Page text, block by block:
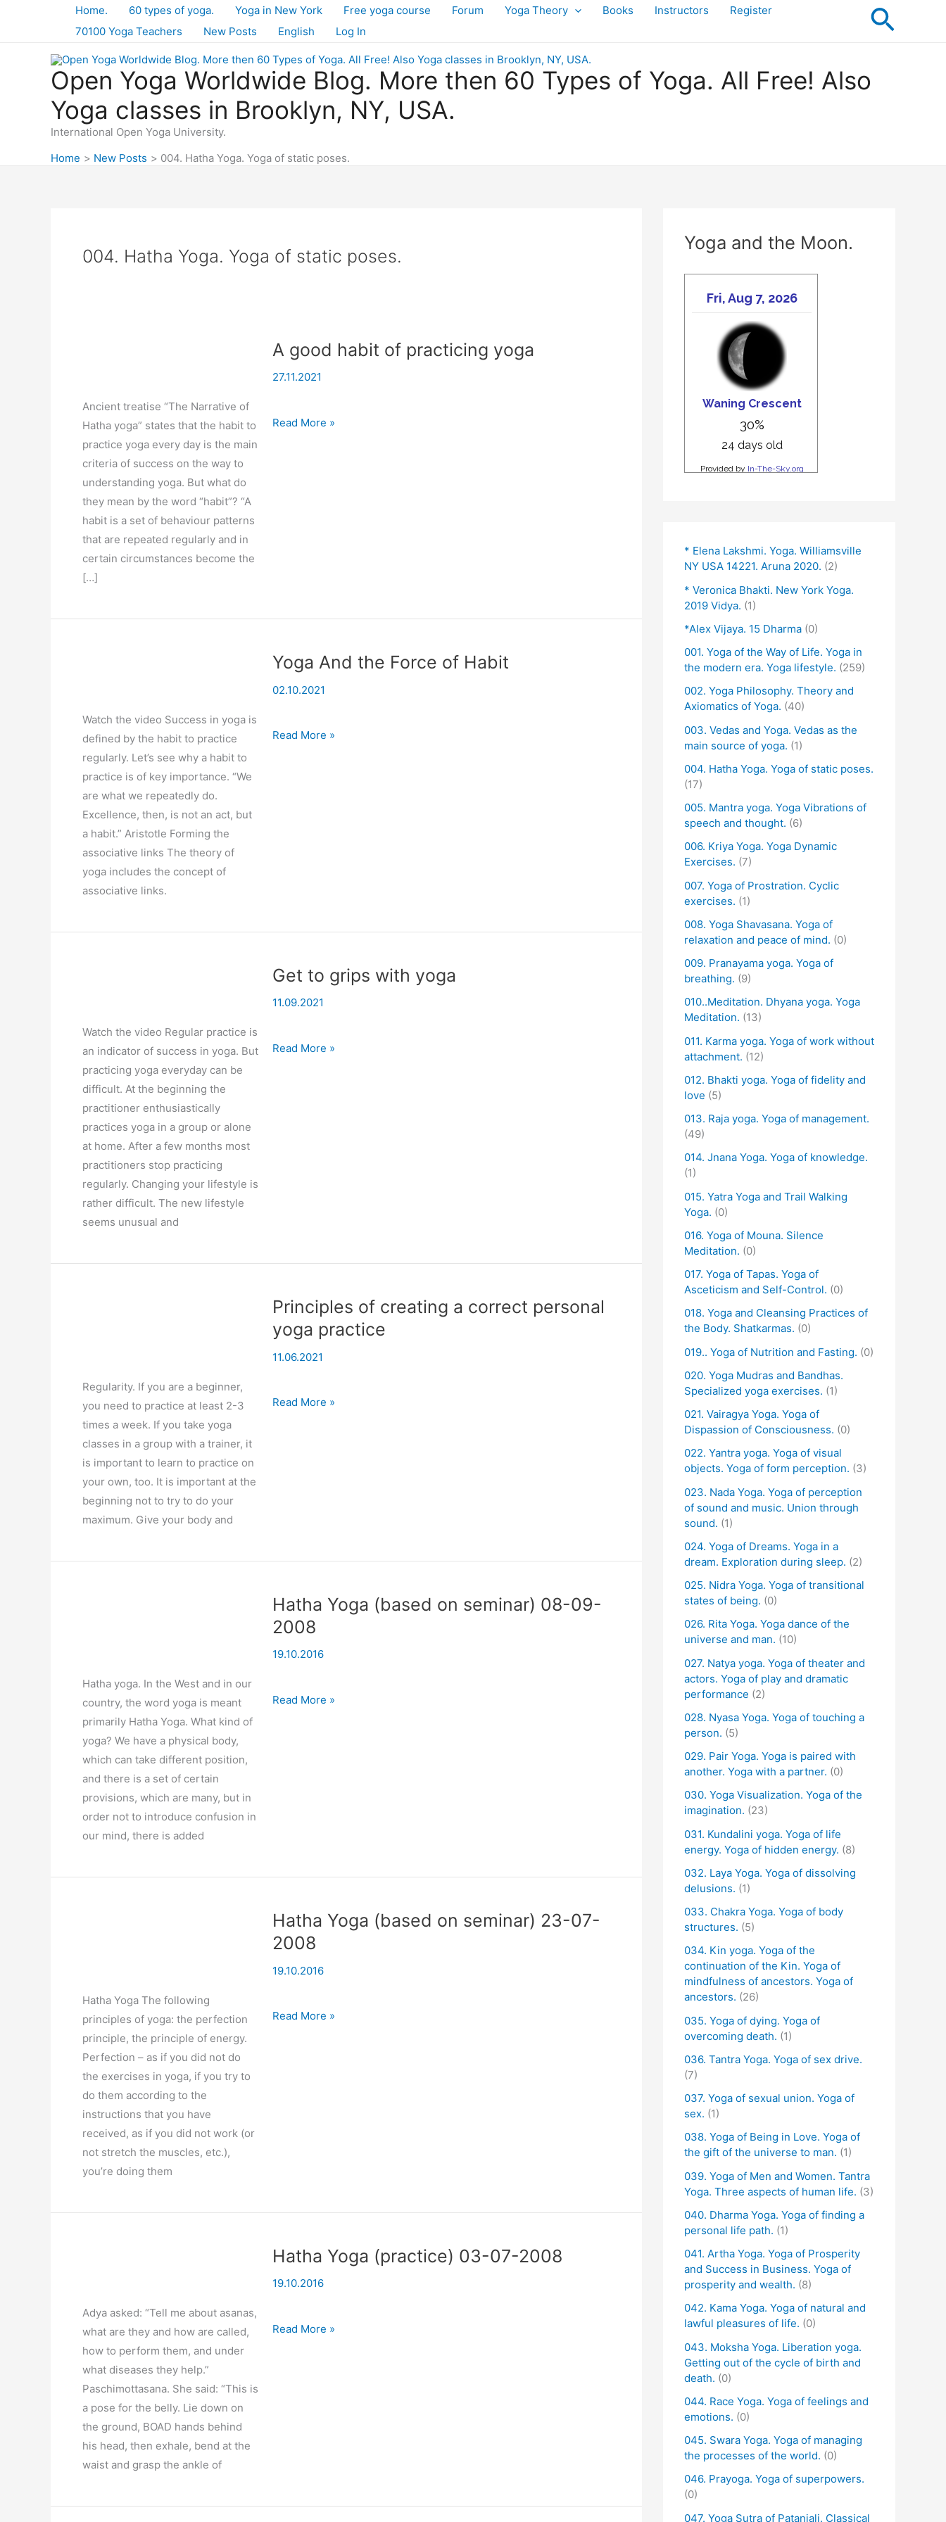
Home. 60 types of yoga. Yoga in New York Free yoga course Forum Yoga Theory Books Instructors
Register
70100 Yoga Teachers
New Posts English Log In
Open Yoga Worldwide Blog. More then 60 Types of Yoga. All Free! Also
Yoga classes in Brooklyn, NY, USA.
International Open Yoga University.
Home
New Posts 004. Hatha Yoga. Yoga of static poses.
004. Hatha Yoga. Yoga of static poses.
A good habit of practicing yoga
27.11.2021
Ancient treatise “The Narrative of
Hatha yoga” states that the habit to
practice yoga every day is the main
criteria of success on the way to
understanding yoga. But what do
they mean by the word “habit”? “A
habit is a set of behaviour patterns
that are repeated regularly and in
certain circumstances become the
[…]
A
Read More »
Yoga And the Force of Habit
02.10.2021
Watch the video Success in yoga is
defined by the habit to practice
regularly. Let’s see why a habit to
practice is of key importance. “We
are what we repeatedly do.
Excellence, then, is not an act, but
a habit.” Aristotle Forming the
associative links The theory of
yoga includes the concept of
associative links.
Yoga
Read More »
Get to grips with yoga
11.09.2021
Watch the video Regular practice is
an indicator of success in yoga. But
practicing yoga everyday can be
difficult. At the beginning the
practitioner enthusiastically
practices yoga in a group or alone
at home. After a few months most
practitioners stop practicing
regularly. Changing your lifestyle is
rather difficult. The new lifestyle
seems unusual and
Get
Read More »
Principles of creating a correct personal
yoga practice
11.06.2021
Regularity. If you are a beginner,
you need to practice at least 2-3
times a week. If you take yoga
classes in a group with a trainer, it
is important to learn to practice on
your own, too. It is important at the
beginning not to try to do your
maximum. Give your body and
Principles
Read More »
Hatha Yoga (based on seminar) 08-09-
2008
19.10.2016
Hatha yoga. In the West and in our
country, the word yoga is meant
primarily Hatha Yoga. What kind of
yoga? We have a physical body,
which can take different position,
and there is a set of certain
provisions, which are many, but in
order not to introduce confusion in
our mind, there is added
Hatha
Read More »
Hatha Yoga (based on seminar) 23-07-
2008
19.10.2016
Hatha Yoga The following
principles of yoga: the perfection
principle, the principle of energy.
Perfection – as if you did not do
the exercises in yoga, if you try to
do them according to the
instructions that you have
received, as if you did not work (or
not stretch the muscles, etc.),
you’re doing them
Hatha
Read More »
Hatha Yoga (practice) 03-07-2008
19.10.2016
Adya asked: “Tell me about asanas,
what are they and how are called,
how to perform them, and under
what diseases they help.”
Paschimottasana. She said: “This is
a pose for the belly. Lie down on
the ground, BOAD hands behind
his head, then exhale, bend at the
waist and grasp the ankle of
Hatha
Read More »
Yoga and the Moon.
* Elena Lakshmi. Yoga. Williamsville
NY USA 14221. Aruna 2020. (2)
* Veronica Bhakti. New York Yoga.
2019 Vidya. (1)
*Alex Vijaya. 15 Dharma (0)
001. Yoga of the Way of Life. Yoga in
the modern era. Yoga lifestyle. (259)
002. Yoga Philosophy. Theory and
Axiomatics of Yoga. (40)
003. Vedas and Yoga. Vedas as the
main source of yoga. (1)
004. Hatha Yoga. Yoga of static poses.
(17)
005. Mantra yoga. Yoga Vibrations of
speech and thought. (6)
006. Kriya Yoga. Yoga Dynamic
Exercises. (7)
007. Yoga of Prostration. Cyclic
exercises. (1)
008. Yoga Shavasana. Yoga of
relaxation and peace of mind. (0)
009. Pranayama yoga. Yoga of
breathing. (9)
010..Meditation. Dhyana yoga. Yoga
Meditation. (13)
011. Karma yoga. Yoga of work without
attachment. (12)
012. Bhakti yoga. Yoga of fidelity and
love (5)
013. Raja yoga. Yoga of management.
(49)
014. Jnana Yoga. Yoga of knowledge.
(1)
015. Yatra Yoga and Trail Walking
Yoga. (0)
016. Yoga of Mouna. Silence
Meditation. (0)
017. Yoga of Tapas. Yoga of
Asceticism and Self-Control. (0)
018. Yoga and Cleansing Practices of
the Body. Shatkarmas. (0)
019.. Yoga of Nutrition and Fasting. (0)
020. Yoga Mudras and Bandhas.
Specialized yoga exercises. (1)
021. Vairagya Yoga. Yoga of
Dispassion of Consciousness. (0)
022. Yantra yoga. Yoga of visual
objects. Yoga of form perception. (3)
023. Nada Yoga. Yoga of perception
of sound and music. Union through
sound. (1)
024. Yoga of Dreams. Yoga in a
dream. Exploration during sleep. (2)
025. Nidra Yoga. Yoga of transitional
states of being. (0)
026. Rita Yoga. Yoga dance of the
universe and man. (10)
027. Natya yoga. Yoga of theater and
actors. Yoga of play and dramatic
performance (2)
028. Nyasa Yoga. Yoga of touching a
person. (5)
029. Pair Yoga. Yoga is paired with
another. Yoga with a partner. (0)
030. Yoga Visualization. Yoga of the
imagination. (23)
031. Kundalini yoga. Yoga of life
energy. Yoga of hidden energy. (8)
032. Laya Yoga. Yoga of dissolving
delusions. (1)
033. Chakra Yoga. Yoga of body
structures. (5)
034. Kin yoga. Yoga of the
continuation of the Kin. Yoga of
mindfulness of ancestors. Yoga of
ancestors. (26)
035. Yoga of dying. Yoga of
overcoming death. (1)
036. Tantra Yoga. Yoga of sex drive.
(7)
037. Yoga of sexual union. Yoga of
sex. (1)
038. Yoga of Being in Love. Yoga of
the gift of the universe to man. (1)
039. Yoga of Men and Women. Tantra
Yoga. Three aspects of human life. (3)
040. Dharma Yoga. Yoga of finding a
personal life path. (1)
041. Artha Yoga. Yoga of Prosperity
and Success in Business. Yoga of
prosperity and wealth. (8)
042. Kama Yoga. Yoga of natural and
lawful pleasures of life. (0)
043. Moksha Yoga. Liberation yoga.
Getting out of the cycle of birth and
death. (0)
044. Race Yoga. Yoga of feelings and
emotions. (0)
045. Swara Yoga. Yoga of managing
the processes of the world. (0)
046. Prayoga. Yoga of superpowers.
(0)
047. Yoga Sutra of Patanjali. Classical